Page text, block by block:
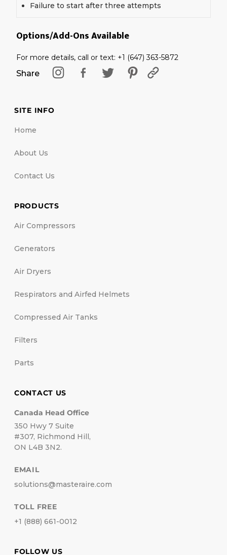
Failure to start after three attempts
Options/Add-Ons Available
For more details, call or text: +1 (647) 363-5872
Share
SITE INFO
Home
About Us
Contact Us
PRODUCTS
Air Compressors
Generators
Air Dryers
Respirators and Airfed Helmets
Compressed Air Tanks
Filters
Parts
CONTACT US
Canada Head Office
350 Hwy 7 Suite
#307, Richmond Hill,
ON L4B 3N2.
EMAIL
solutions@masteraire.com
TOLL FREE
+1 (888) 661-0012
FOLLOW US